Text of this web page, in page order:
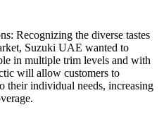
Recognizing the diverse tastes
Suzuki UAE wanted to
in multiple trim levels and with
will allow customers to
their individual needs, increasing